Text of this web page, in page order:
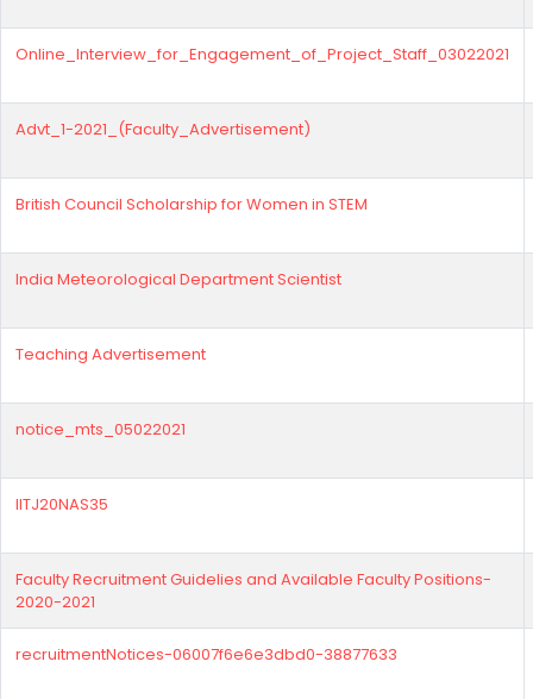
Online_Interview_for_Engagement_of_Project_Staff_03022021
Advt_1-2021_(Faculty_Advertisement)
British Council Scholarship for Women in STEM
India Meteorological Department Scientist
Teaching Advertisement
notice_mts_05022021
IITJ20NAS35
Faculty Recruitment Guidelies and Available Faculty Positions-
2020-2021
recruitmentNotices-06007f6e6e3dbd0-38877633